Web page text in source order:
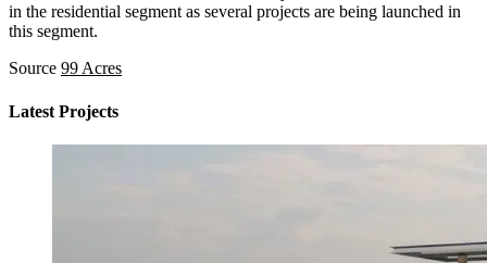
in the residential segment as several projects are being launched in
this segment.
Source 99 Acres
Latest Projects